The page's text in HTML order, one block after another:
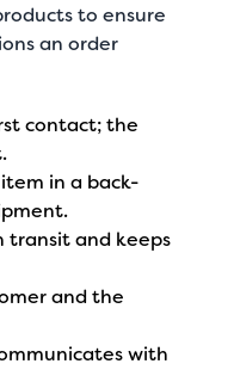
to ensure
an order
contact; the
in a back-
transit and keeps
and the
with